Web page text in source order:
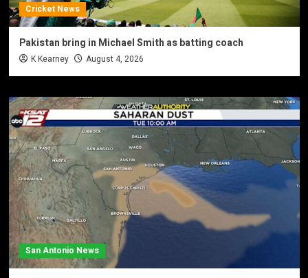
Cricket News
Pakistan bring in Michael Smith as batting coach
K Kearney August 4, 2026
San Antonio News